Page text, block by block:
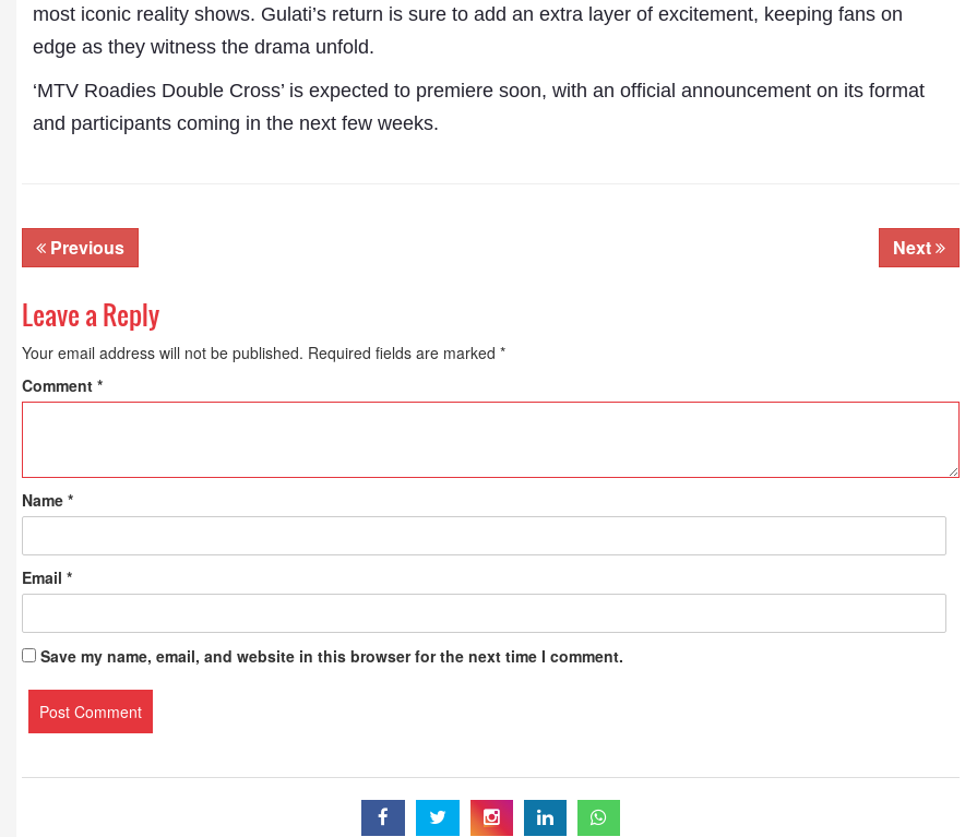
most iconic reality shows. Gulati’s return is sure to add an extra layer of excitement, keeping fans on
edge as they witness the drama unfold.
‘MTV Roadies Double Cross’ is expected to premiere soon, with an official announcement on its format
and participants coming in the next few weeks.
Previous Next
Leave a Reply
Your email address will not be published. Required fields are marked *
Comment *
Name *
Email *
Save my name, email, and website in this browser for the next time I comment.
President- All India
Aavishkar Dish Antenna
Sangh